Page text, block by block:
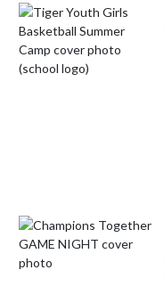
Skip News